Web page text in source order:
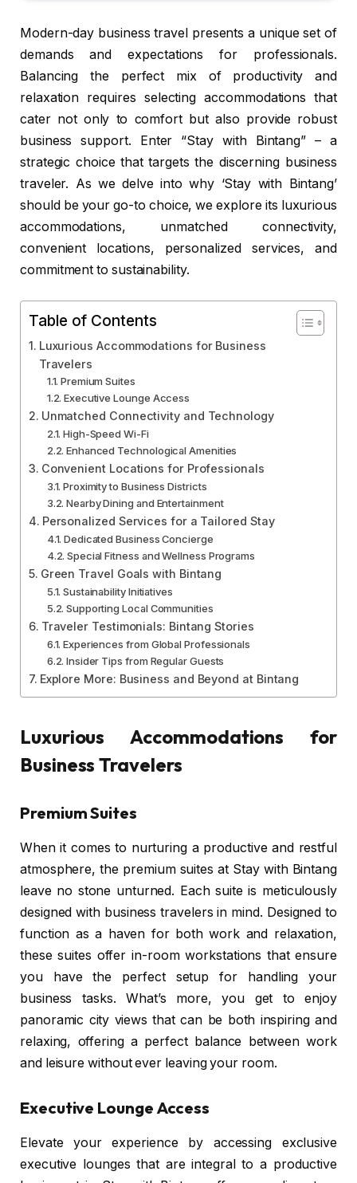
Modern-day business travel presents a unique set of
demands and expectations for professionals.
Balancing the perfect mix of productivity and
relaxation requires selecting accommodations that
cater not only to comfort but also provide robust
business support. Enter “Stay with Bintang” – a
strategic choice that targets the discerning business
traveler. As we delve into why ‘Stay with Bintang’
should be your go-to choice, we explore its luxurious
accommodations, unmatched connectivity,
convenient locations, personalized services, and
commitment to sustainability.
Table of Contents
Luxurious Accommodations for Business
Travelers
Premium Suites
Executive Lounge Access
Unmatched Connectivity and Technology
High-Speed Wi-Fi
Enhanced Technological Amenities
Convenient Locations for Professionals
Proximity to Business Districts
Nearby Dining and Entertainment
Personalized Services for a Tailored Stay
Dedicated Business Concierge
Special Fitness and Wellness Programs
Green Travel Goals with Bintang
Sustainability Initiatives
Supporting Local Communities
Traveler Testimonials: Bintang Stories
Experiences from Global Professionals
Insider Tips from Regular Guests
Explore More: Business and Beyond at Bintang
Luxurious Accommodations for
Business Travelers
Premium Suites
When it comes to nurturing a productive and restful
atmosphere, the premium suites at Stay with Bintang
leave no stone unturned. Each suite is meticulously
designed with business travelers in mind. Designed to
function as a haven for both work and relaxation,
these suites offer in-room workstations that ensure
you have the perfect setup for handling your
business tasks. What’s more, you get to enjoy
panoramic city views that can be both inspiring and
relaxing, offering a perfect balance between work
and leisure without ever leaving your room.
Executive Lounge Access
Elevate your experience by accessing exclusive
executive lounges that are integral to a productive